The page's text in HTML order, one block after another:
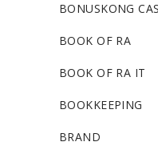
BONUSKONG
BOOK OF RA
BOOK OF RA IT
BOOKKEEPING
BRAND